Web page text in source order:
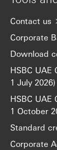
Contact us
Corporate
Download
HSBC UAE
1 July
HSBC UAE
1 October
Standard
Corporate